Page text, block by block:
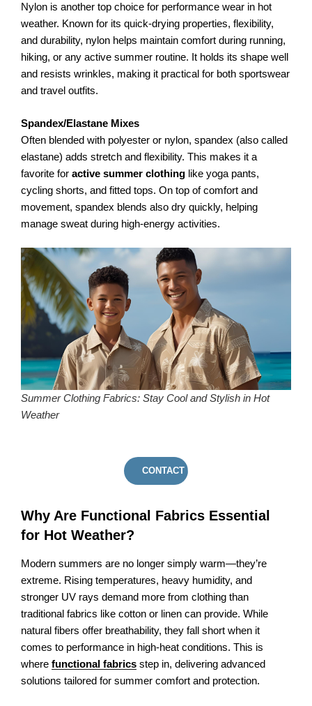
Nylon is another top choice for performance wear in hot
weather. Known for its quick-drying properties, flexibility,
and durability, nylon helps maintain comfort during running,
hiking, or any active summer routine. It holds its shape well
and resists wrinkles, making it practical for both sportswear
and travel outfits.
Spandex/Elastane Mixes
Often blended with polyester or nylon, spandex (also called
elastane) adds stretch and flexibility. This makes it a
favorite for active summer clothing like yoga pants,
cycling shorts, and fitted tops. On top of comfort and
movement, spandex blends also dry quickly, helping
manage sweat during high-energy activities.
Summer Clothing Fabrics: Stay Cool and Stylish in Hot
Weather
CONTACT US
Why Are Functional Fabrics Essential
for Hot Weather?
Modern summers are no longer simply warm—they’re
extreme. Rising temperatures, heavy humidity, and
stronger UV rays demand more from clothing than
traditional fabrics like cotton or linen can provide. While
natural fibers offer breathability, they fall short when it
comes to performance in high-heat conditions. This is
where functional fabrics step in, delivering advanced
solutions tailored for summer comfort and protection.